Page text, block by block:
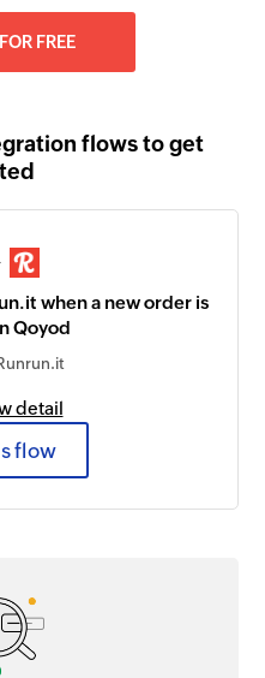
FREE
flows to get
when a new order is
Qoyod
detail
flow